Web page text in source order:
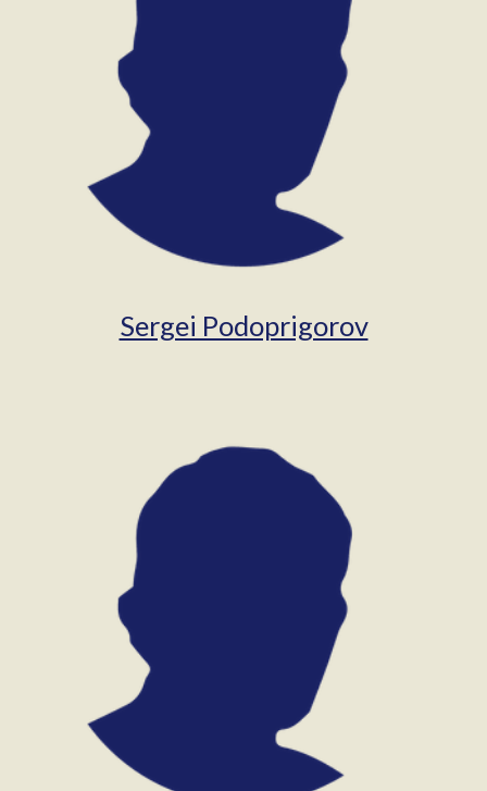
Sergei Podoprigorov